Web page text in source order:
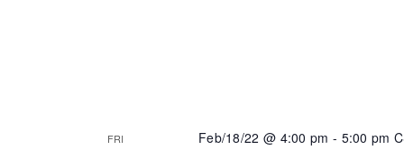
FRI Feb/18/22 @ 4:00 pm - 5:00 pm